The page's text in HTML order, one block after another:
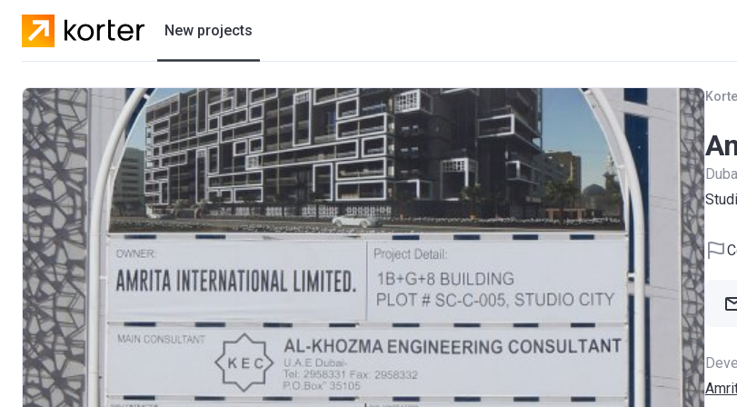
New projects
Residential projects
Villas
Developers